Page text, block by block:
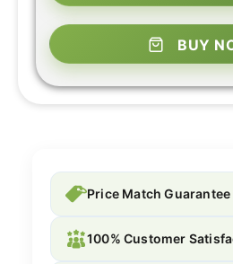
BUY
Price Match Guarantee
100% Customer